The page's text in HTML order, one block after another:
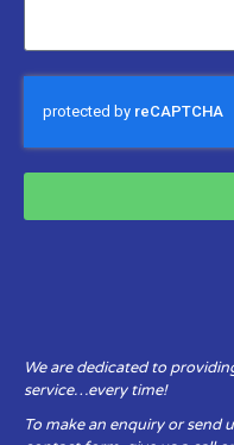
We are dedicated to
service…every time!
To make an enquiry or send